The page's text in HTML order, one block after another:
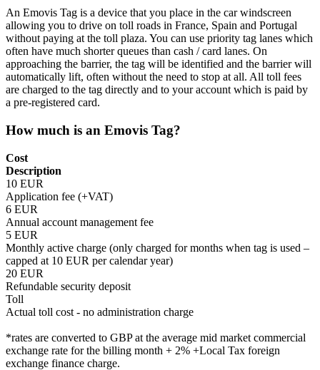
An Emovis Tag is a device that you place in the car windscreen
allowing you to drive on toll roads in France, Spain and Portugal
without paying at the toll plaza. You can use priority tag lanes which
often have much shorter queues than cash / card lanes. On
approaching the barrier, the tag will be identified and the barrier will
automatically lift, often without the need to stop at all. All toll fees
are charged to the tag directly and to your account which is paid by
a pre-registered card.
How much is an Emovis Tag?
Cost
Description
10 EUR
Application fee (+VAT)
6 EUR
Annual account management fee
5 EUR
Monthly active charge (only charged for months when tag is used –
capped at 10 EUR per calendar year)
20 EUR
Refundable security deposit
Toll
Actual toll cost - no administration charge
*rates are converted to GBP at the average mid market commercial
exchange rate for the billing month + 2% +Local Tax foreign
exchange finance charge.